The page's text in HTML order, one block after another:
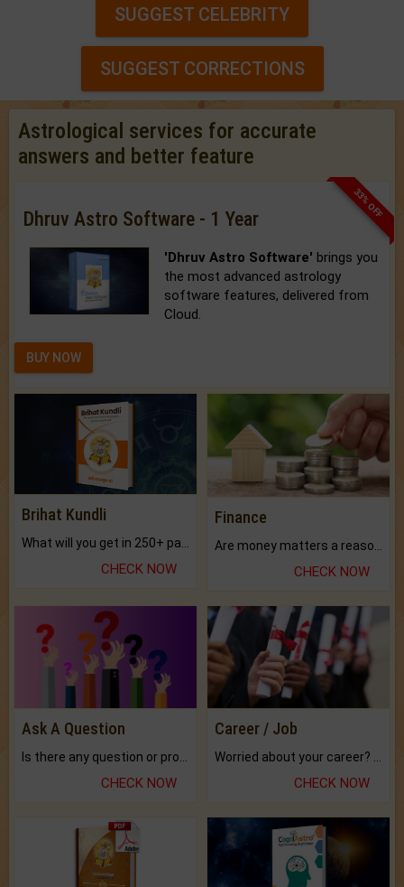
SUGGEST CELEBRITY
SUGGEST CORRECTIONS
Astrological services for accurate
answers and better feature
33% OFF
Dhruv Astro Software - 1 Year
'Dhruv Astro Software' brings you
the most advanced astrology
software features, delivered from
Cloud.
BUY NOW
Brihat Kundli
CHECK NOW
Finance
CHECK NOW
Ask A Question
CHECK NOW
Career / Job
CHECK NOW